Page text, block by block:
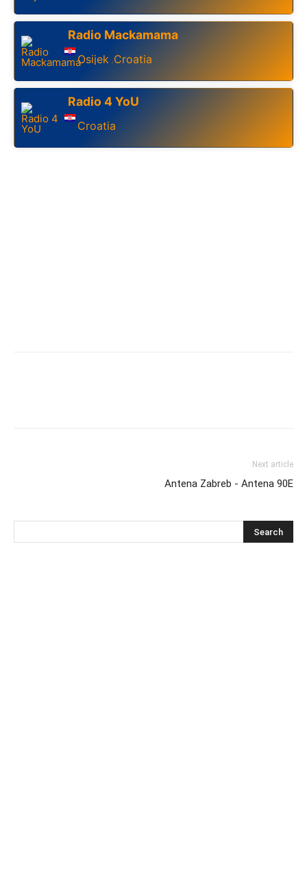
Radio Mackamama
Osijek ,Croatia
Radio 4 YoU
Croatia
Next article
Antena Zabreb - Antena 90E